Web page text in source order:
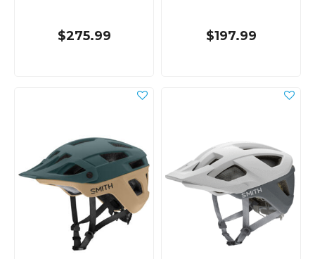
$275.99 $197.99